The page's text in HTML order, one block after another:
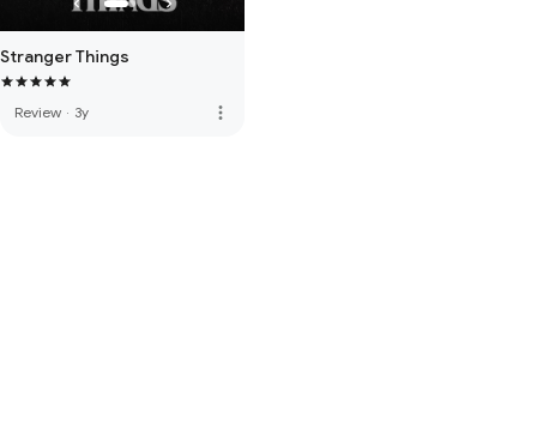
Stranger Things
Review · 3y more_vert